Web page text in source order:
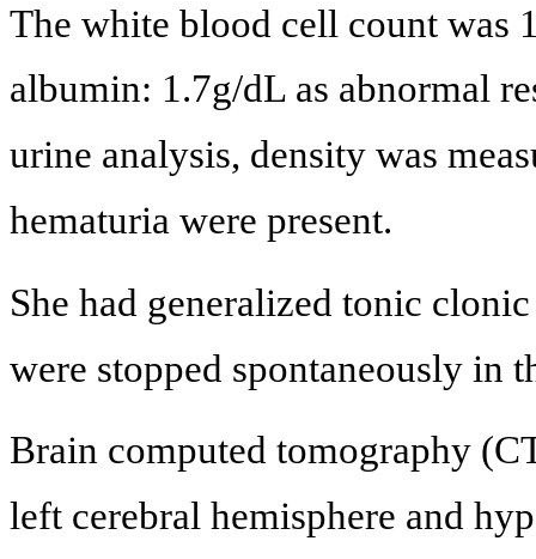
The white blood cell count was
albumin: 1.7g/dL as abnormal
urine analysis, density was
hematuria were present.
She had generalized tonic
were stopped spontaneously in
Brain computed tomography
left cerebral hemisphere and